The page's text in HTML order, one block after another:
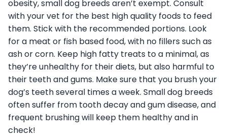
obesity, small dog breeds aren’t exempt. Consult
with your vet for the best high quality foods to feed
them. Stick with the recommended portions. Look
for a meat or fish based food, with no fillers such as
ash or corn. Keep high fatty treats to a minimal, as
they’re unhealthy for their diets, but also harmful to
their teeth and gums. Make sure that you brush your
dog’s teeth several times a week. Small dog breeds
often suffer from tooth decay and gum disease, and
frequent brushing will keep them healthy and in
check!